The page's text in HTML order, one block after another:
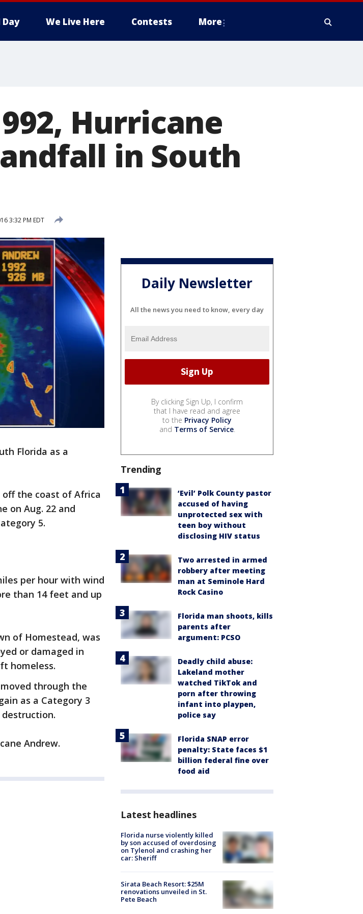
Day We Live Here Contests More
Hurricane
in South
3:32 PM EDT
Florida as a
the coast of Africa
on Aug. 22 and
5.
per hour with wind
than 14 feet and up
of Homestead, was
or damaged in
homeless.
through the
as a Category 3
Andrew.
Daily Newsletter
All the news you need to know, every day
By clicking Sign Up, I confirm
that I have read and agree
to the Privacy Policy
and Terms of Service.
Trending
‘Evil’ Polk County pastor
accused of having
unprotected sex with
teen boy without
disclosing HIV status
Two arrested in armed
robbery after meeting
man at Seminole Hard
Rock Casino
Florida man shoots, kills
parents after
argument: PCSO
Deadly child abuse:
Lakeland mother
watched TikTok and
porn after throwing
infant into playpen,
police say
Florida SNAP error
penalty: State faces $1
billion federal fine over
food aid
Latest headlines
Florida nurse violently killed
by son accused of overdosing
on Tylenol and crashing her
car: Sheriff
Sirata Beach Resort: $25M
renovations unveiled in St.
Pete Beach